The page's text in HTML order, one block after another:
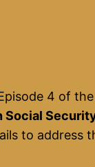
4 of
Social
to address